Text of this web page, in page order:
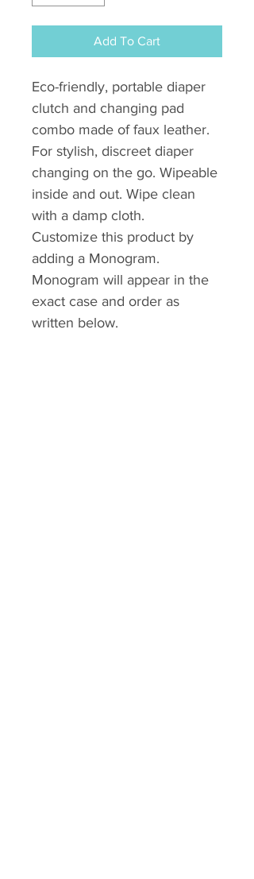
Add To Cart
Eco-friendly, portable diaper
clutch and changing pad
combo made of faux leather.
For stylish, discreet diaper
changing on the go. Wipeable
inside and out. Wipe clean
with a damp cloth.
Customize this product by
adding a Monogram.
Monogram will appear in the
exact case and order as
written below.